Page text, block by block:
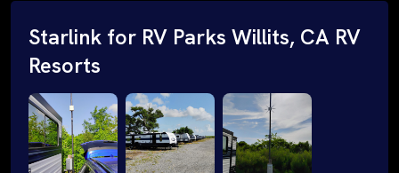
Starlink for RV Parks Willits, CA RV
Resorts